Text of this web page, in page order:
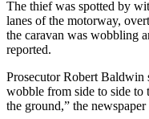
The thief was spotted by
lanes of the motorway,
the caravan was wobbling
reported.
Prosecutor Robert Baldwin
wobble from side to side to
the ground,” the newspaper